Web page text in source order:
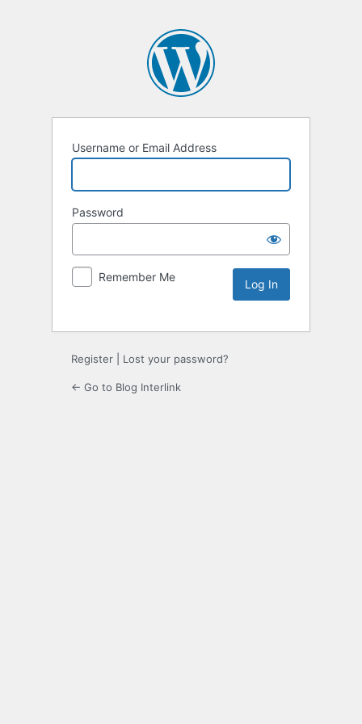
Username or Email Address
Password
Remember Me
Register Lost your password?
← Go to Blog Interlink